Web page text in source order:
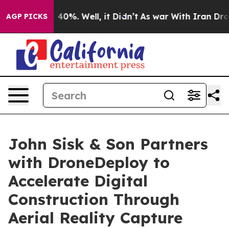
AGP PICKS40%. Well, it Didn’t As war With Iran Drove
John Sisk & Son Partners
with DroneDeploy to
Accelerate Digital
Construction Through
Aerial Reality Capture